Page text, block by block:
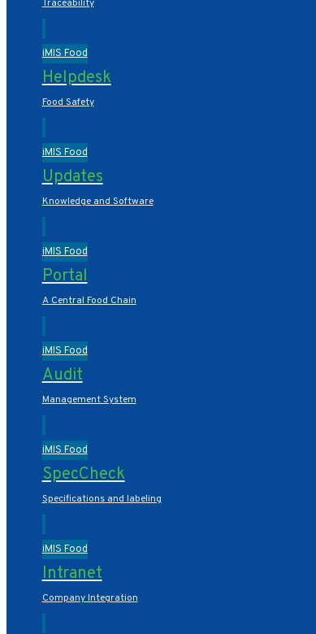
Traceability
iMIS Food
Helpdesk
Food Safety
iMIS Food
Updates
Knowledge and Software
iMIS Food
Portal
A Central Food Chain
iMIS Food
Audit
Management System
iMIS Food
SpecCheck
Specifications and labeling
iMIS Food
Intranet
Company Integration